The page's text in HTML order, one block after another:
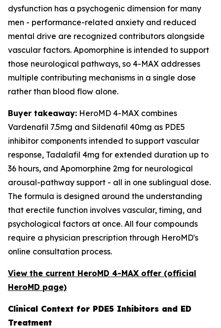
dysfunction has a psychogenic dimension for many
men - performance-related anxiety and reduced
mental drive are recognized contributors alongside
vascular factors. Apomorphine is intended to support
those neurological pathways, so 4-MAX addresses
multiple contributing mechanisms in a single dose
rather than blood flow alone.
Buyer takeaway: HeroMD 4-MAX combines
Vardenafil 7.5mg and Sildenafil 40mg as PDE5
inhibitor components intended to support vascular
response, Tadalafil 4mg for extended duration up to
36 hours, and Apomorphine 2mg for neurological
arousal-pathway support - all in one sublingual dose.
The formula is designed around the understanding
that erectile function involves vascular, timing, and
psychological factors at once. All four compounds
require a physician prescription through HeroMD's
online consultation process.
View the current HeroMD 4-MAX offer (official
HeroMD page)
Clinical Context for PDE5 Inhibitors and ED
Treatment